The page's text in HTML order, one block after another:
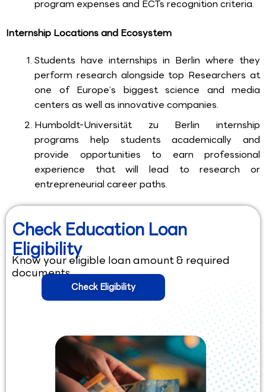
program expenses and ECTs recognition criteria.
Internship Locations and Ecosystem
Students have internships in Berlin where they
perform research alongside top Researchers at
one of Europe’s biggest science and media
centers as well as innovative companies.
Humboldt-Universität zu Berlin internship
programs help students academically and
provide opportunities to earn professional
experience that will lead to research or
entrepreneurial career paths.
Check Education Loan
Eligibility
Know your eligible loan amount & required
documents.
Check Eligibility